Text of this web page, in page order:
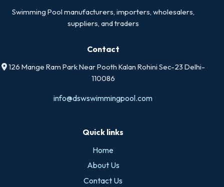
Swimming Pool manufacturers, importers, wholesalers,
suppliers, and traders
Contact
126 Mange Ram Park Near Pooth Kalan Rohini Sec-23 Delhi-
110086
info@dswswimmingpool.com
Quick links
Home
About Us
Contact Us